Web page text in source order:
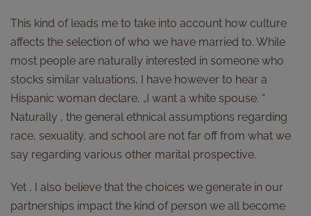
This kind of leads me to take into account how culture
affects the selection of who we have married to. While
most people are naturally interested in someone who
stocks similar valuations, I have however to hear a
Hispanic woman declare, „I want a white spouse. “
Naturally , the general ethnical assumptions regarding
race, sexuality, and school are not far off from what we
say regarding various other marital prospective.
Yet , I also believe that the choices we generate in our
partnerships impact the kind of person we all become